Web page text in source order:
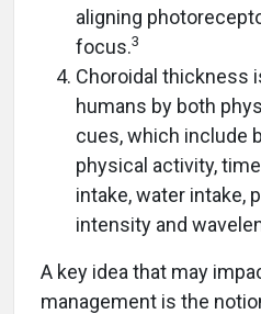
aligning
focus.3
Choroidal thickness
humans by both
cues, which include
physical activity,
intake, water intake,
intensity and
A key idea that may
management is the